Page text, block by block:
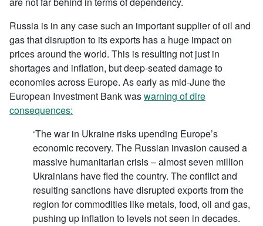
Russia is in any case such an important supplier of oil and
gas that disruption to its exports has a huge impact on
prices around the world. This is resulting not just in
shortages and inflation, but deep-seated damage to
economies across Europe. As early as mid-June the
European Investment Bank waswarning of dire
consequences:
‘The war in Ukraine risks upending Europe’s
economic recovery. The Russian invasion caused a
massive humanitarian crisis – almost seven million
Ukrainians have fled the country. The conflict and
resulting sanctions have disrupted exports from the
region for commodities like metals, food, oil and gas,
pushing up inflation to levels not seen in decades.